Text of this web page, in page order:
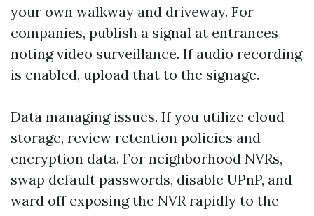
your own walkway and driveway. For
companies, publish a signal at entrances
noting video surveillance. If audio recording
is enabled, upload that to the signage.
Data managing issues. If you utilize cloud
storage, review retention policies and
encryption data. For neighborhood NVRs,
swap default passwords, disable UPnP, and
ward off exposing the NVR rapidly to the